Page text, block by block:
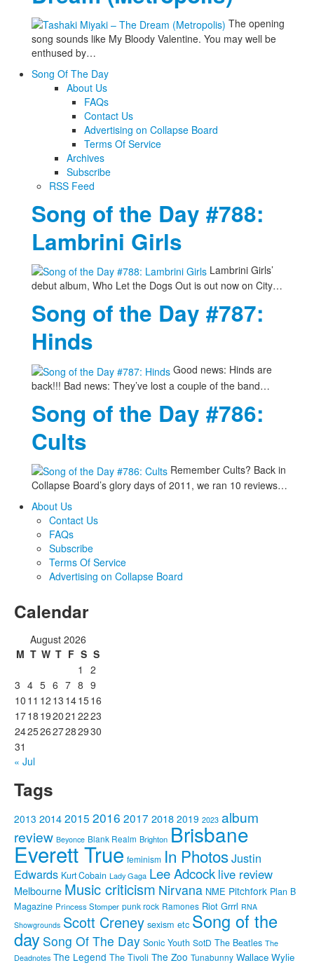
The opening
song sounds like My Bloody Valentine. You may well be
enthused by…
Song Of The Day
About Us
FAQs
Contact Us
Advertising on Collapse Board
Terms Of Service
Archives
Subscribe
RSS Feed
Song of the Day #788:
Lambrini Girls
Lambrini Girls’
debut album, Who Let the Dogs Out is out now on City…
Song of the Day #787:
Hinds
Good news: Hinds are
back!!! Bad news: They’ve lost a couple of the band…
Song of the Day #786:
Cults
Remember Cults? Back in
Collapse Board’s glory days of 2011, we ran 10 reviews…
About Us
Contact Us
FAQs
Subscribe
Terms Of Service
Advertising on Collapse Board
Calendar
August 2026
M T W T F S S
1
2
3 4 5 6 7 8 9
10 11 12 13 141516
1718 192021 2223
24252627282930
31
« Jul
Tags
2013 20142015 2016 2017 2018 2019 2023 album
review Beyonce Blank Realm Brighton Brisbane
Everett True feminism In PhotosJustin
Edwards Kurt Cobain Lady Gaga Lee Adcock live review
Melbourne Music criticism Nirvana NME Pitchfork Plan B
Magazine Princess Stomper punk rock Ramones Riot Grrrl RNA
Showgrounds Scott Creney sexism etc Song of the
day Song Of The Day Sonic Youth SotD The Beatles The
Deadnotes The Legend The Tivoli The Zoo Tunabunny Wallace Wylie